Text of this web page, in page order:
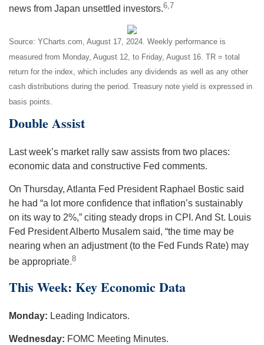
news from Japan unsettled investors.6,7
Source: YCharts.com, August 17, 2024. Weekly performance is
measured from Monday, August 12, to Friday, August 16. TR = total
return for the index, which includes any dividends as well as any other
cash distributions during the period. Treasury note yield is expressed in
basis points.
Double Assist
Last week’s market rally saw assists from two places:
economic data and constructive Fed comments.
On Thursday, Atlanta Fed President Raphael Bostic said
he had “a lot more confidence that inflation’s sustainably
on its way to 2%,” citing steady drops in CPI. And St. Louis
Fed President Alberto Musalem said, “the time may be
nearing when an adjustment (to the Fed Funds Rate) may
be appropriate.8
This Week: Key Economic Data
Monday: Leading Indicators.
Wednesday: FOMC Meeting Minutes.